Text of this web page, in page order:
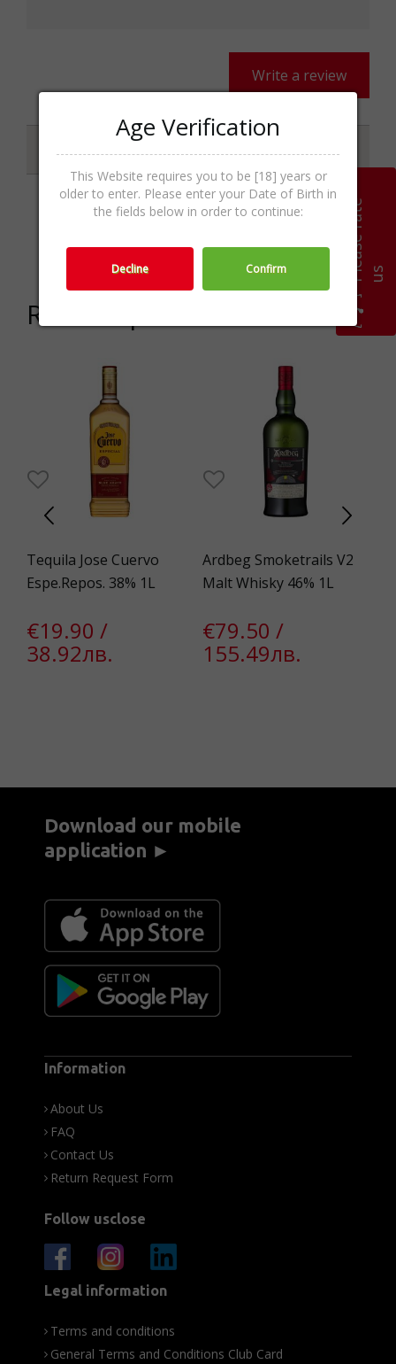
Write a review
Specifications
Malt,Whisk(e)y,Spirits
Related products
Tequila Jose Cuervo
Espe.Repos. 38% 1L
€19.90 /
38.92лв.
Ardbeg Smoketrails V2
Malt Whisky 46% 1L
€79.50 /
155.49лв.
Download our mobile
application ►
Information
About Us
FAQ
Contact Us
Return Request Form
Follow usclose
Legal information
Terms and conditions
General Terms and Conditions Club Card
P
l
e
a
s
e
r
a
t
e
u s
Age Verification
This Website requires you to be [18] years or
older to enter. Please enter your Date of Birth in
the fields below in order to continue:
Decline Confirm